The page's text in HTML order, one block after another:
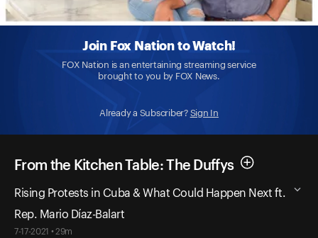
Join Fox Nation to Watch!
FOX Nation is an entertaining streaming service
brought to you by FOX News.
Already a Subscriber? Sign In
From the Kitchen Table: The Duffys
Rising Protests in Cuba & What Could Happen Next ft.
Rep. Mario Díaz-Balart
7-17-2021 • 29m